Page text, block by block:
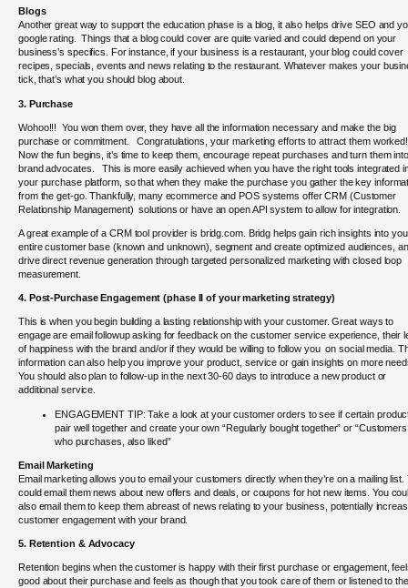
Blogs
Another great way to support the education phase is a blog, it also helps drive SEO and
google rating. Things that a blog could cover are quite varied and could depend on your
business’s specifics. For instance, if your business is a restaurant, your blog could cover
recipes, specials, events and news relating to the restaurant. Whatever makes your
tick, that’s what you should blog about.
3. Purchase
Wohoo!!! You won them over, they have all the information necessary and make the big
purchase or commitment. Congratulations, your marketing efforts to attract them
Now the fun begins, it’s time to keep them, encourage repeat purchases and turn them
brand advocates. This is more easily achieved when you have the right tools integrated
your purchase platform, so that when they make the purchase you gather the key
from the get-go. Thankfully, many ecommerce and POS systems offer CRM (Customer
Relationship Management) solutions or have an open API system to allow for integration.
A great example of a CRM tool provider is bridg.com. Bridg helps gain rich insights into
entire customer base (known and unknown), segment and create optimized audiences,
drive direct revenue generation through targeted personalized marketing with closed loop
measurement.
4. Post-Purchase Engagement (phase II of your marketing strategy)
This is when you begin building a lasting relationship with your customer. Great ways to
engage are email followup asking for feedback on the customer service experience, their
of happiness with the brand and/or if they would be willing to follow you on social media.
information can also help you improve your product, service or gain insights on more
You should also plan to follow-up in the next 30-60 days to introduce a new product or
additional service.
ENGAGEMENT TIP: Take a look at your customer orders to see if certain
pair well together and create your own “Regularly bought together” or “Customers
who purchases, also liked”
Email Marketing
Email marketing allows you to email your customers directly when they’re on a mailing list.
could email them news about new offers and deals, or coupons for hot new items. You
also email them to keep them abreast of news relating to your business, potentially
customer engagement with your brand.
5. Retention & Advocacy
Retention begins when the customer is happy with their first purchase or engagement,
good about their purchase and feels as though that you took care of them or listened to